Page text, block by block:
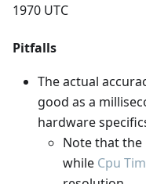
1970 UTC
Pitfalls
The actual
good as a
hardware
Note that
while Cpu